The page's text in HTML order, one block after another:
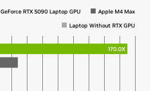
GeForce RTX 5090 Laptop GPU
Apple M4 Max
Laptop Without RTX GPU
170.0X